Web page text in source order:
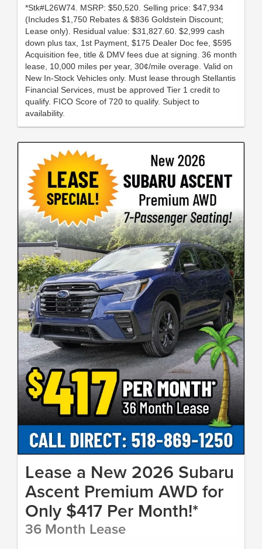
*Stk#L26W74. MSRP: $50,520. Selling price: $47,934
(Includes $1,750 Rebates & $836 Goldstein Discount;
Lease only). Residual value: $31,827.60. $2,999 cash
down plus tax, 1st Payment, $175 Dealer Doc fee, $595
Acquisition fee, title & DMV fees due at signing. 36 month
lease, 10,000 miles per year, 30¢/mile overage. Valid on
New In-Stock Vehicles only. Must lease through Stellantis
Financial Services, must be approved Tier 1 credit to
qualify. FICO Score of 720 to qualify. Subject to
availability.
Lease a New 2026 Subaru
Ascent Premium AWD for
Only $417 Per Month!*
36 Month Lease